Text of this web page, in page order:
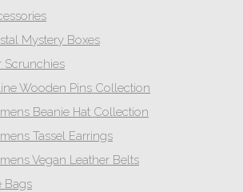
Mystery Boxes
Scrunchies
Wooden Pins Collection
Beanie Hat Collection
Tassel Earrings
Vegan Leather Belts
Bags